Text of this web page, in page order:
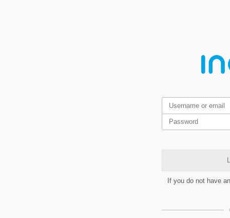
If you do not have